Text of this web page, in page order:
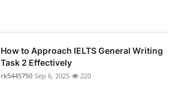
How to Approach IELTS General Writing
Task 2 Effectively
rk5445750 Sep 6, 2025 220